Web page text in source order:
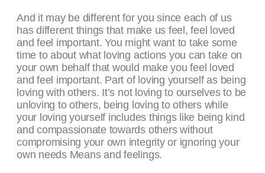
And it may be different for you since each of us
has different things that make us feel, feel loved
and feel important. You might want to take some
time to about what loving actions you can take on
your own behalf that would make you feel loved
and feel important. Part of loving yourself as being
loving with others. It’s not loving to ourselves to be
unloving to others, being loving to others while
your loving yourself includes things like being kind
and compassionate towards others without
compromising your own integrity or ignoring your
own needs Means and feelings.